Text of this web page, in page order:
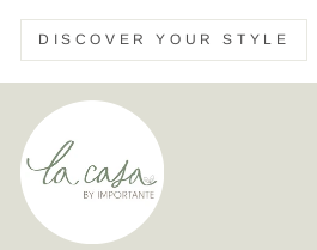
DISCOVER YOUR STYLE